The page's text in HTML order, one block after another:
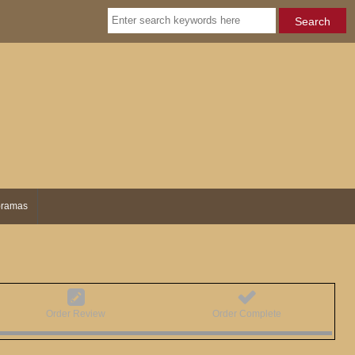
Order Review Order Complete